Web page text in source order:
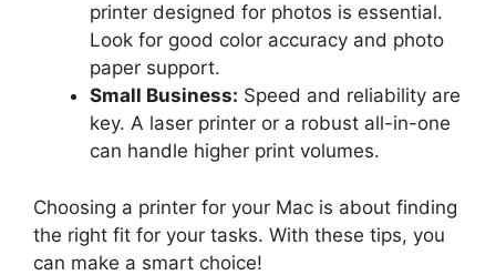
printer designed for photos is essential.
Look for good color accuracy and photo
paper support.
Small Business: Speed and reliability are
key. A laser printer or a robust all-in-one
can handle higher print volumes.
Choosing a printer for your Mac is about finding
the right fit for your tasks. With these tips, you
can make a smart choice!